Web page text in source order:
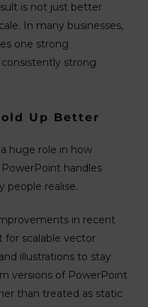
is not just better
In many businesses,
one strong
strong
Up Better
huge role in how
handles
people realise.
in recent
for scalable vector
illustrations to stay
versions of PowerPoint
than treated as static